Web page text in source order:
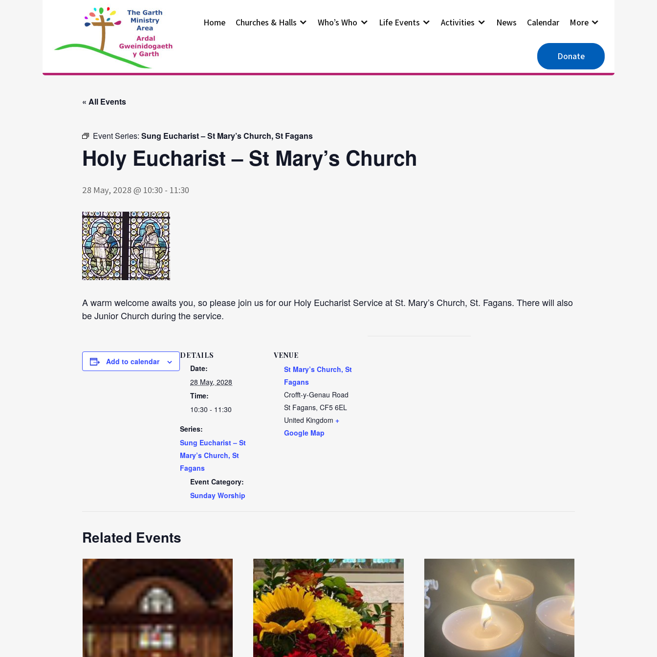
The Garth
Ministry Area
Home Churches & Halls Who’s Who Life Events Activities News Calendar More
Donate
« All Events
Event Series: Sung Eucharist – St Mary’s Church, St Fagans
Holy Eucharist – St Mary’s Church
28 May, 2028 @ 10:30 - 11:30
A warm welcome awaits you, so please join us for our Holy Eucharist Service at St. Mary’s Church, St. Fagans. There will also
be Junior Church during the service.
Add to calendar
DETAILS
Date:
28 May, 2028
Time:
10:30 - 11:30
Series:
Sung Eucharist – St
Mary’s Church, St
Fagans
Event Category:
Sunday Worship
VENUE
St Mary’s Church, St
Fagans
Crofft-y-Genau Road
St Fagans, CF5 6EL
United Kingdom +
Google Map
Related Events